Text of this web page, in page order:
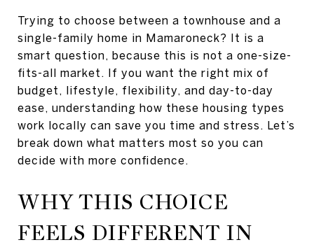
Trying to choose between a townhouse and a
single-family home in Mamaroneck? It is a
smart question, because this is not a one-size-
fits-all market. If you want the right mix of
budget, lifestyle, flexibility, and day-to-day
ease, understanding how these housing types
work locally can save you time and stress. Let’s
break down what matters most so you can
decide with more confidence.
WHY THIS CHOICE
FEELS DIFFERENT IN